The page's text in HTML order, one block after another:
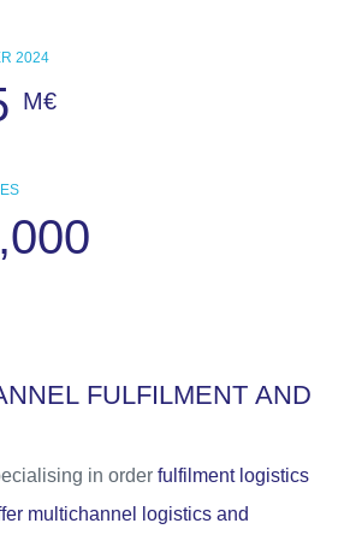
2024
M€
NNEL FULFILMENT AND
in order fulfilment logistics
multichannel logistics and